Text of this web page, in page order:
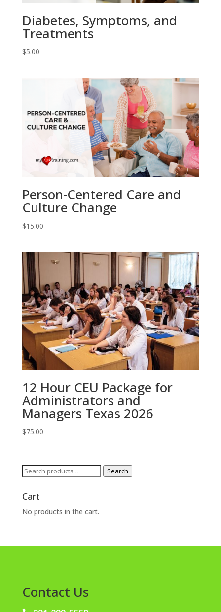
Diabetes, Symptoms, and
Treatments
$5.00
Person-Centered Care and
Culture Change
$15.00
12 Hour CEU Package for
Administrators and
Managers Texas 2026
$75.00
Search
Search
Cart
No products in the cart.
Contact Us